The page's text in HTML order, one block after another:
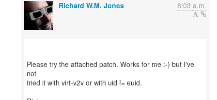
Richard W.M. Jones 8:03 a.m.
Please try the attached patch. Works for me :-) but I've
not
tried it with virt-v2v or with uid != euid.